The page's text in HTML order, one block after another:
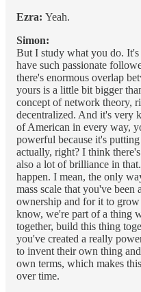
Ezra: Yeah.
Simon:
But I study what you do. It's
have such passionate
there's enormous overlap
yours is a little bit bigger
concept of network theory,
decentralized. And it's very
of American in every way,
powerful because it's
actually, right? I think
also a lot of brilliance in
happen. I mean, the only
mass scale that you've
ownership and for it to
know, we're part of a thing
together, build this thing
you've created a really
to invent their own thing
own terms, which makes
over time.